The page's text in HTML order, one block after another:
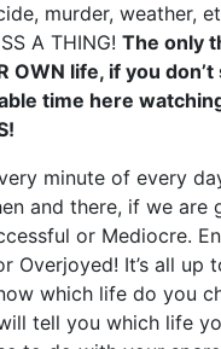
murder, weather,
A THING! The only
OWN life, if you
time here
minute of every
and there, if we are
or Mediocre.
Overjoyed! It’s all up
which life do you
tell you which life